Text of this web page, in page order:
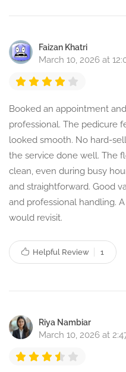
Faizan Khatri
March 10, 2026 at
Booked an appointment
professional. The pedicure
looked smooth. No hard-
the service done well. The
clean, even during busy
and straightforward. Good
and professional handling.
would revisit.
Helpful Review 1
Riya Nambiar
March 10, 2026 at